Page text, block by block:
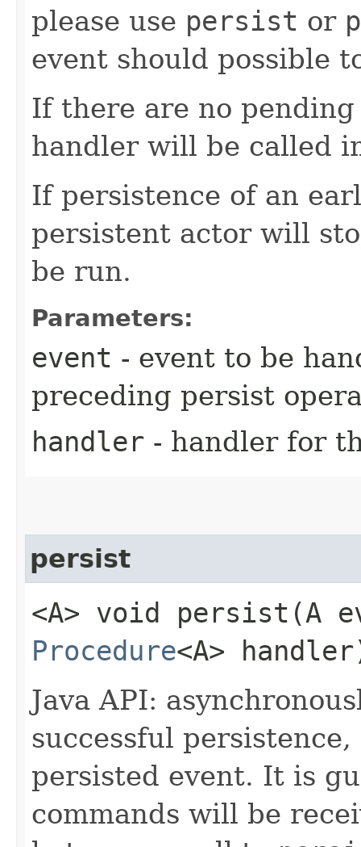
please use persist or
event should possible
If there are no
handler will be called
If persistence of an
persistent actor will
be run.
Parameters:
event - event to be
preceding persist
handler - handler for
persist
<A> void persist​(A
Procedure<A>
Java API:
successful persistence,
persisted event. It is
commands will be